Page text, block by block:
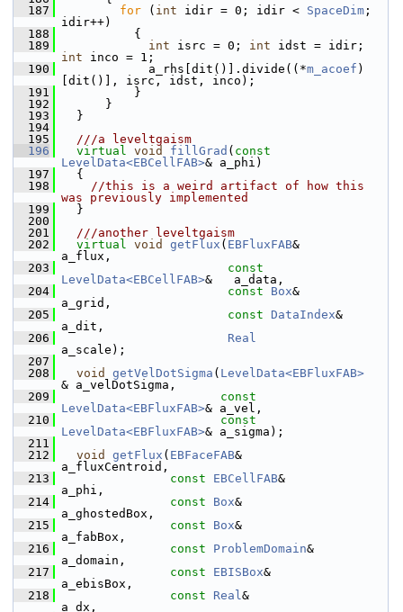
  187
for ( int idir = 0; idir < SpaceDim ;
idir++)
  188
{
  189
int isrc = 0; int
int inco = 1;
  190
a_rhs[dit()].divide((*m_acoef )
[dit()], isrc, idst, inco);
  191
}
  192
}
  193
}
  194
  195
  ///a leveltgaism
  196
virtual void fillGrad ( const
LevelData<EBCellFAB>& a_phi)
  197
{
  198
//this is a weird artifact of how this
was previously implemented
  199
}
  200
  201
  ///another leveltgaism
  202
virtual void getFlux ( EBFluxFAB&
a_flux,
  203
const
LevelData<EBCellFAB>&   a_data,
  204
const Box&
a_grid,
  205
const DataIndex&
a_dit,
  206
Real
a_scale);
  207
  208
void getVelDotSigma ( LevelData<EBFluxFAB>
& a_velDotSigma,
  209
const
LevelData<EBFluxFAB>& a_vel,
  210
const
LevelData<EBFluxFAB>& a_sigma);
  211
  212
void getFlux ( EBFaceFAB&
a_fluxCentroid,
  213
const EBCellFAB&
a_phi,
  214
const Box&
a_ghostedBox,
  215
const Box&
a_fabBox,
  216
const ProblemDomain&
a_domain,
  217
const EBISBox&
a_ebisBox,
  218
const Real&
a_dx,